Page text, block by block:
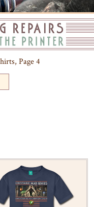
Page 4